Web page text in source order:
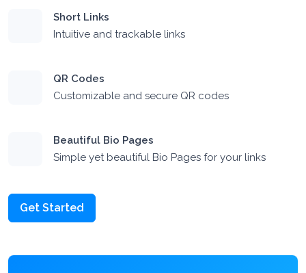
Short Links
QR Codes
Beautiful Bio Pages
Get Started